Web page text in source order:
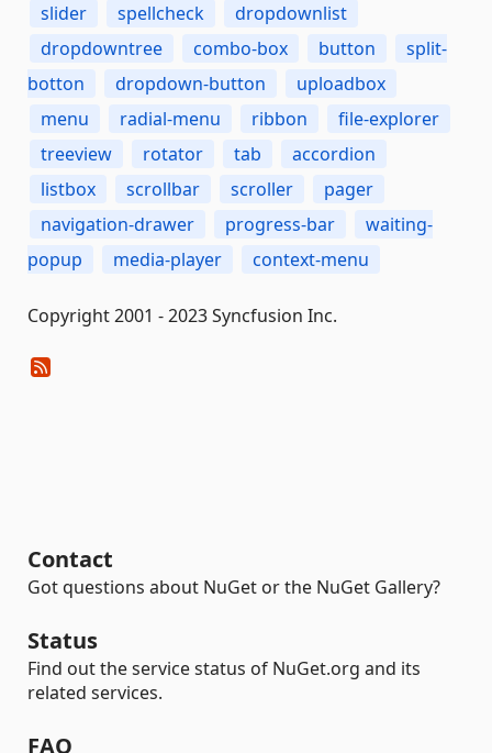
slider
spellcheck
dropdownlist
dropdowntree
combo-box button
split-
botton
dropdown-button
uploadbox
menu
radial-menu ribbon
file-explorer
treeview
rotator tab
accordion
listbox
scrollbar scroller
pager
navigation-drawer
progress-bar
waiting-
popup
media-player context-menu
Copyright 2001 - 2023 Syncfusion Inc.
Contact
Got questions about NuGet or the NuGet Gallery?
Status
Find out the service status of NuGet.org and its
related services.
FAQ